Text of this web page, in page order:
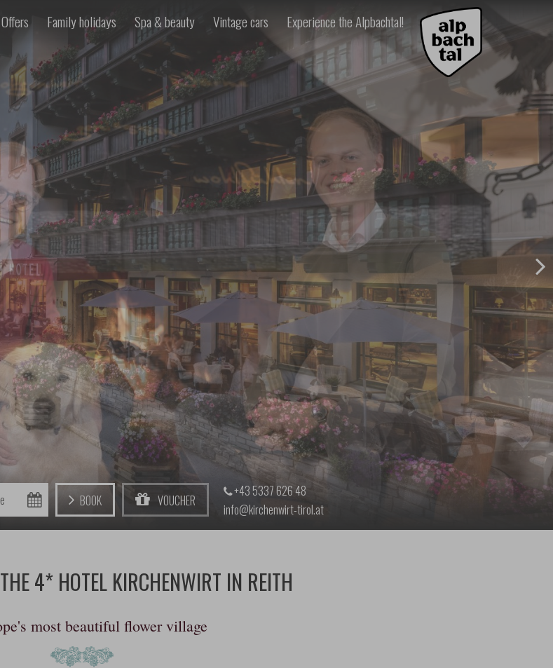
Offers Family holidays Spa & beauty Vintage cars Experience the Alpbachtal!
Book Voucher
+43 5337 626 48
info@kirchenwirt-tirol.at
4* HOTEL KIRCHENWIRT IN REITH
most beautiful flower village